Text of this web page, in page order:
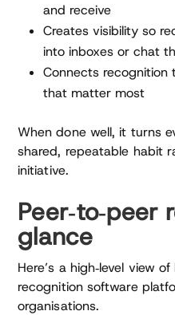
and receive
Creates visibility so
into inboxes or chat
Connects recognition
that matter most
When done well, it turns
shared, repeatable habit
initiative.
glance
Here’s a high‑level view
recognition software
organisations.